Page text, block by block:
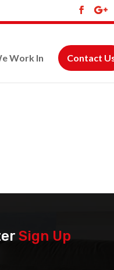
Work In Contact
Sign Up